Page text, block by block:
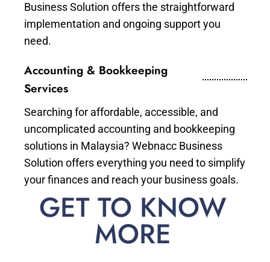
Business Solution offers the straightforward
implementation and ongoing support you
need.
Accounting & Bookkeeping
Services
Searching for affordable, accessible, and
uncomplicated accounting and bookkeeping
solutions in Malaysia? Webnacc Business
Solution offers everything you need to simplify
your finances and reach your business goals.
GET TO KNOW
MORE